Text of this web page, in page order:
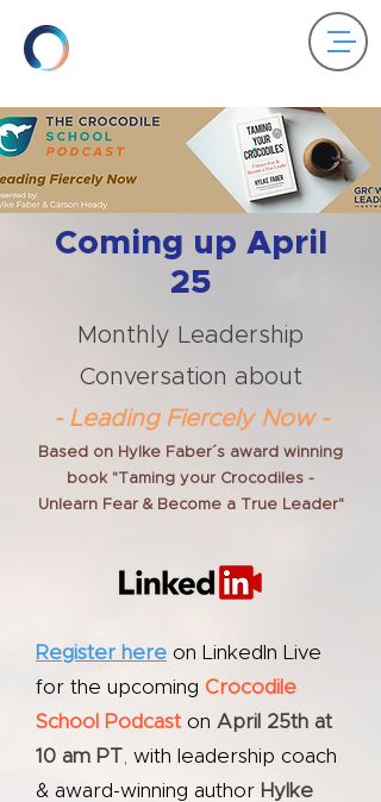
Coming up April
25
Monthly Leadership
Conversation about
- Leading Fiercely Now -
Based on Hylke Faber´s award winning
book "Taming your Crocodiles -
Unlearn Fear & Become a True Leader"
Register here on LinkedIn Live
for the upcoming Crocodile
School Podcast on April 25th at
10 am PT with leadership coach
& award-winning author Hylke